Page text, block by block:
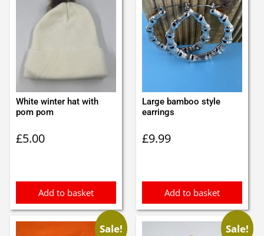
White winter hat with
pom pom
£5.00
Add to basket
Large bamboo style
earrings
£9.99
Add to basket
Sale! Sale!